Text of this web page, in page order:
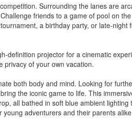
Surrounding the lanes are
friends to a game of pool on
a birthday party, or late-night
definition projector for a cinematic
privacy of your own vacation.
both body and mind. Looking for
the iconic game to life. This
all bathed in soft blue ambient lighting
adventurers and their parents alike